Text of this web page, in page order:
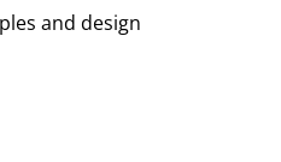
and design